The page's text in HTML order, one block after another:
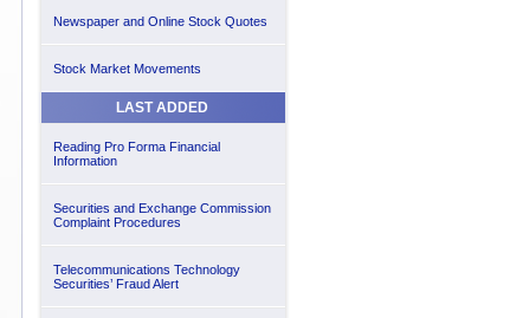
Newspaper and Online Stock Quotes
Stock Market Movements
LAST ADDED
Reading Pro Forma Financial
Information
Securities and Exchange Commission
Complaint Procedures
Telecommunications Technology
Securities’ Fraud Alert